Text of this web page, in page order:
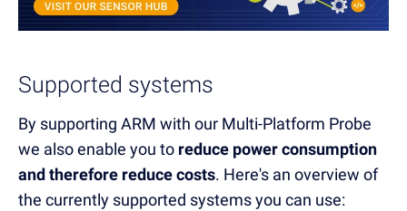
Supported systems
By supporting ARM with our Multi-Platform Probe
we also enable you to reduce power consumption
and therefore reduce costs. Here's an overview of
the currently supported systems you can use: